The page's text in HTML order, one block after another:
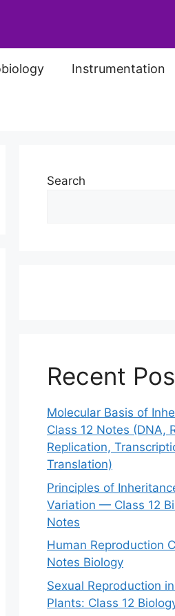
Instrumentation
Search
Recent
Molecular Basis of
Class 12 Notes (DNA,
Replication,
Translation)
Principles of
Variation — Class 12
Notes
Human Reproduction
Notes Biology
Sexual Reproduction
Plants: Class 12